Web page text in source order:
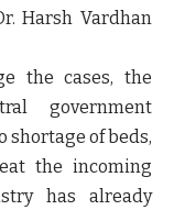
Harsh Vardhan
the cases, the
government
shortage of beds,
the incoming
has already